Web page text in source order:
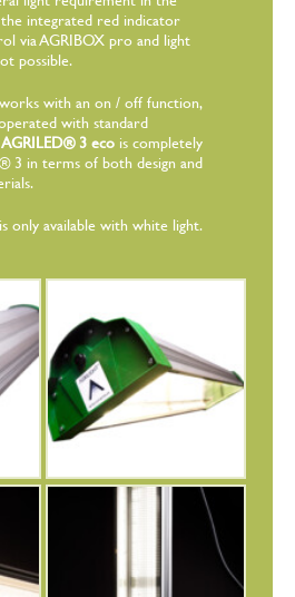
the integrated red indicator
via AGRIBOX pro and light
possible.
works with an on / off function,
with standard
AGRILED® 3 eco is completely
3 in terms of both design and
is only available with white light.